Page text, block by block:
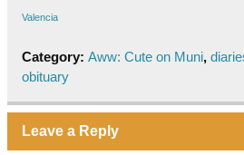
Valencia
Category: Aww: Cute on Muni,
obituary
Leave a Reply